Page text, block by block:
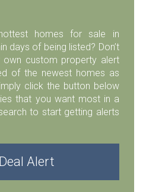
homes for sale in
days of being listed? Don’t
own custom property alert
of the newest homes as
click the button below
that you want most in a
to start getting alerts
Alert